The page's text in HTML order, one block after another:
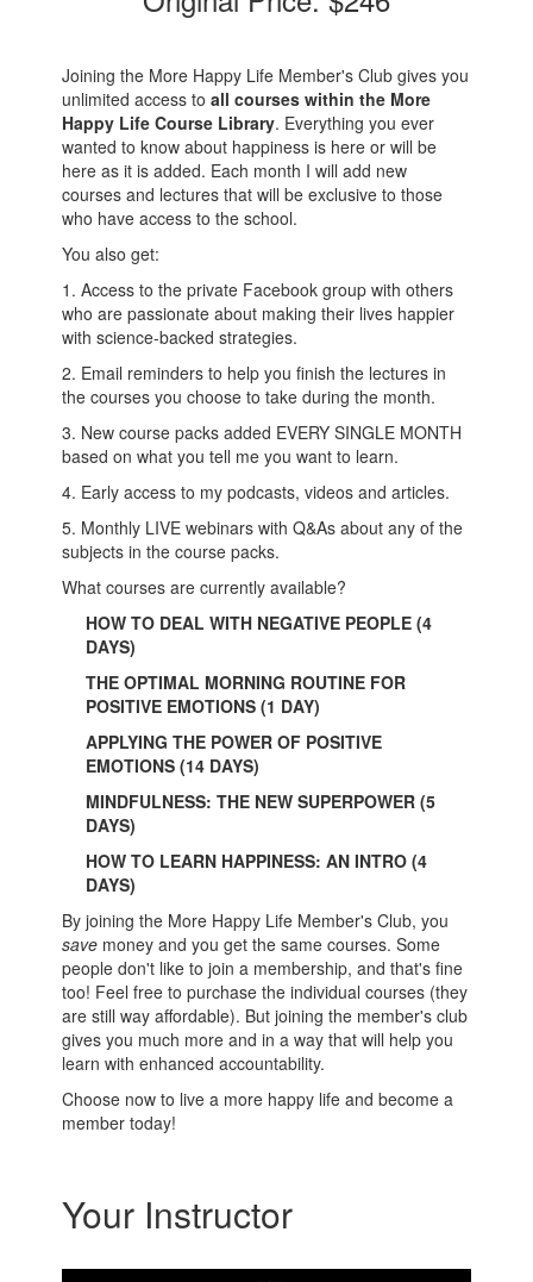
Joining the More Happy Life Member's Club gives you
unlimited access toall courses within the More
Happy Life Course Library. Everything you ever
wanted to know about happiness is here or will be
here as it is added. Each month I will add new
courses and lectures that will be exclusive to those
who have access to the school.
You also get:
1. Access to the private Facebook group with others
who are passionate about making their lives happier
with science-backed strategies.
2. Email reminders to help you finish the lectures in
the courses you choose to take during the month.
3. New course packs added EVERY SINGLE MONTH
based on what you tell me you want to learn.
4. Early access to my podcasts, videos and articles.
5. Monthly LIVE webinars with Q&As about any of the
subjects in the course packs.
What courses are currently available?
HOW TO DEAL WITH NEGATIVE PEOPLE (4
DAYS)
THE OPTIMAL MORNING ROUTINE FOR
POSITIVE EMOTIONS (1 DAY)
APPLYING THE POWER OF POSITIVE
EMOTIONS (14 DAYS)
MINDFULNESS: THE NEW SUPERPOWER (5
DAYS)
HOW TO LEARN HAPPINESS: AN INTRO (4
DAYS)
By joining the More Happy Life Member's Club, you
save money and you get the same courses. Some
people don't like to join a membership, and that's fine
too! Feel free to purchase the individual courses (they
are still way affordable). But joining the member's club
gives you much more and in a way that will help you
learn with enhanced accountability.
Choose now to live a more happy life and become a
member today!
Your Instructor